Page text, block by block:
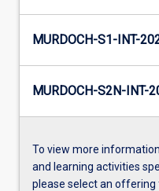
MURDOCH-S1-INT-
MURDOCH-S2N-INT-
To view more
and learning activities
please select an